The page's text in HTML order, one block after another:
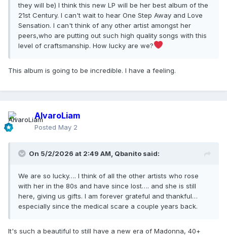
they will be) I think this new LP will be her best album of the
21st Century. I can't wait to hear One Step Away and Love
Sensation. I can't think of any other artist amongst her
peers,who are putting out such high quality songs with this
level of craftsmanship. How lucky are we?
This album is going to be incredible. I have a feeling.
AlvaroLiam
Posted May 2
On 5/2/2026 at 2:49 AM, Qbanito said:
We are so lucky…. I think of all the other artists who rose
with her in the 80s and have since lost…. and she is still
here, giving us gifts. I am forever grateful and thankful…
especially since the medical scare a couple years back.
It's such a beautiful to still have a new era of Madonna, 40+